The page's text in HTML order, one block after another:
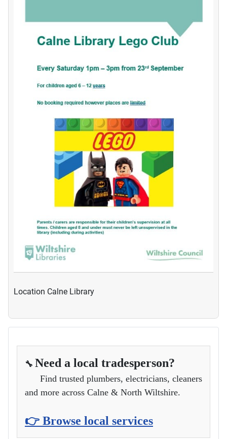
Location Calne Library
🔧 Need a local tradesperson?
Find trusted plumbers, electricians, cleaners
and more across Calne & North Wiltshire.
👉 Browse local services